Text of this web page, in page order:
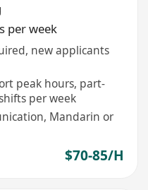
per week
new applicants
peak hours, part-
per week
Mandarin or
$70-85/H